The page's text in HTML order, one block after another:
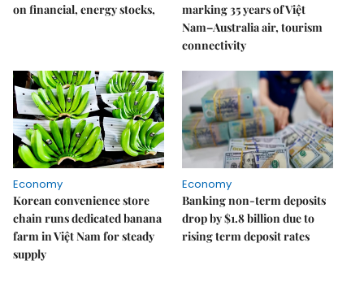
on financial, energy stocks,
marking 35 years of Việt
Nam–Australia air, tourism
connectivity
Economy
Korean convenience store
chain runs dedicated banana
farm in Việt Nam for steady
supply
Economy
Banking non-term deposits
drop by $1.8 billion due to
rising term deposit rates